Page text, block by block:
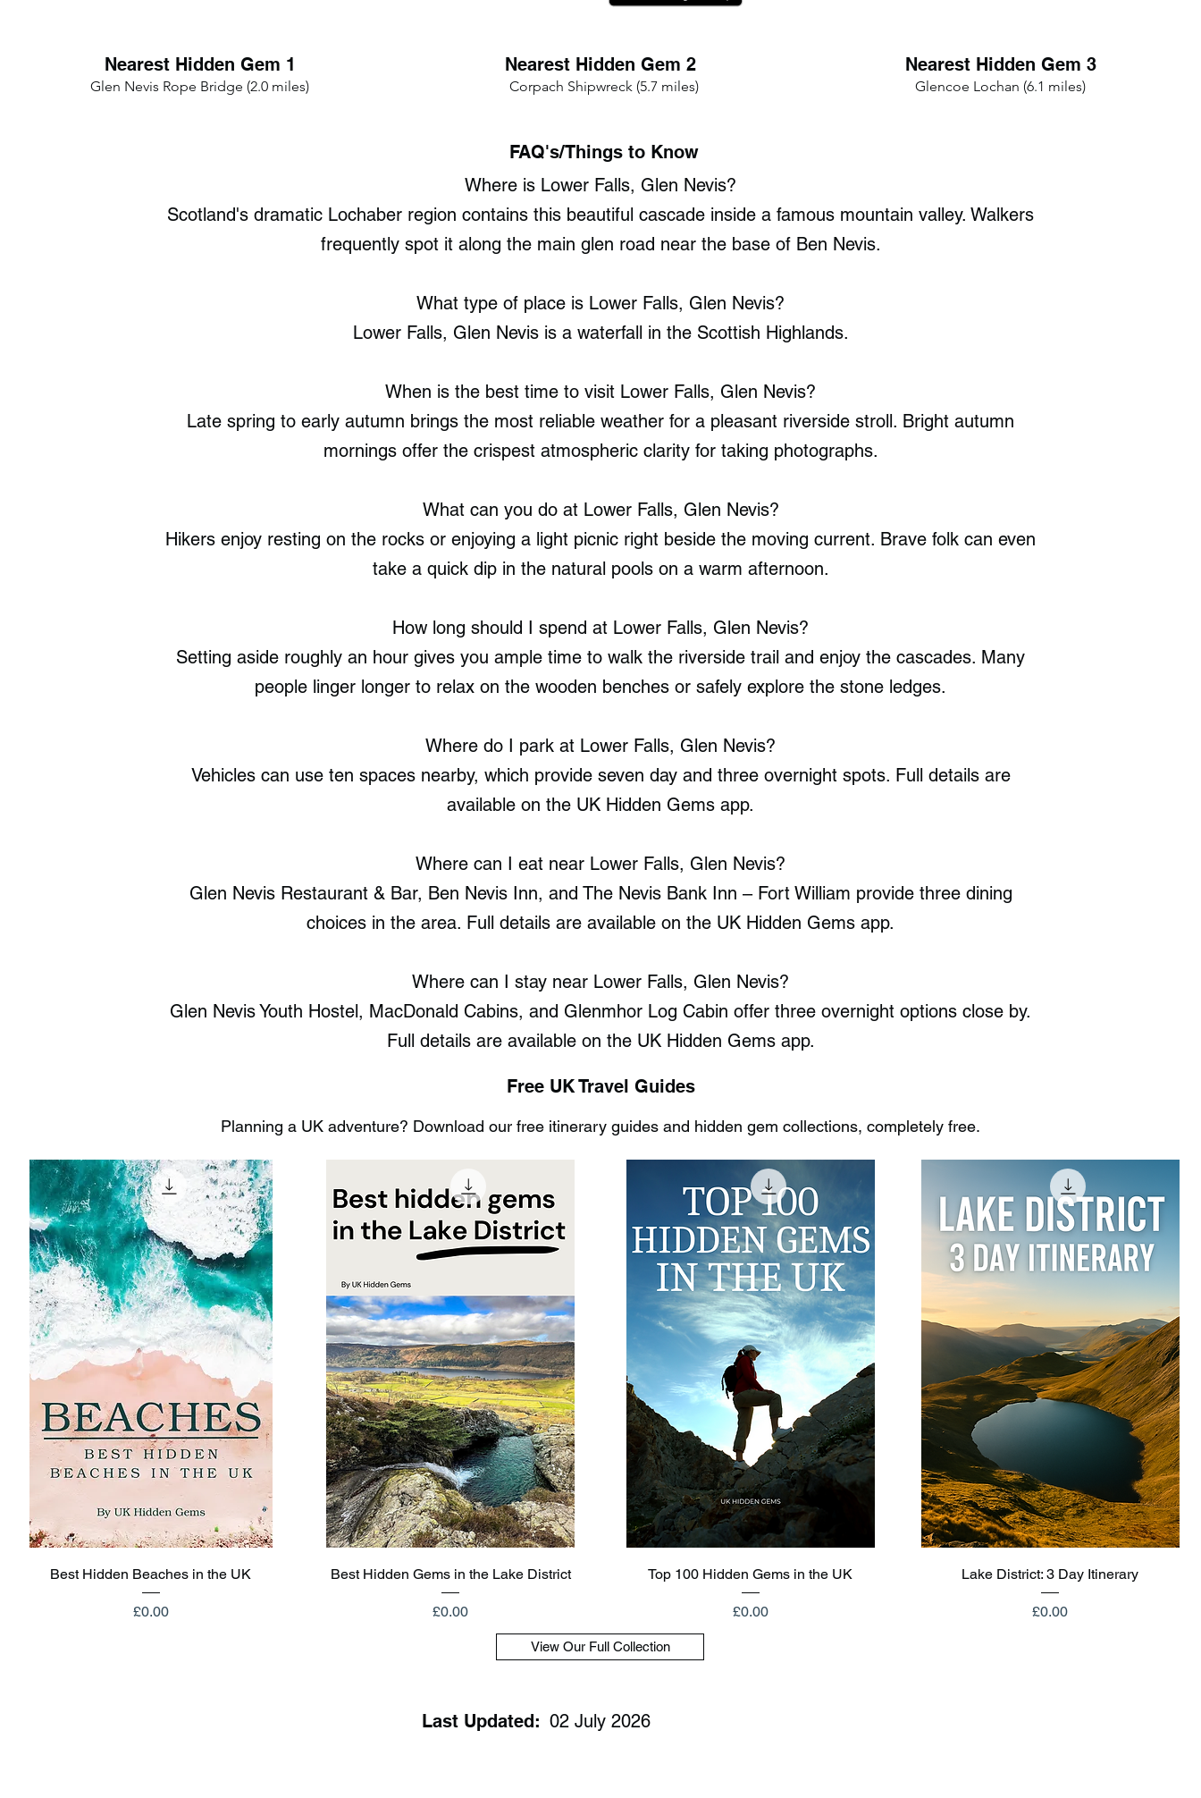
Nearest Hidden Gem 1
Glen Nevis Rope Bridge (2.0 miles)
Nearest Hidden Gem 2
Corpach Shipwreck (5.7 miles)
Nearest Hidden Gem 3
Glencoe Lochan (6.1 miles)
FAQ's/Things to Know
Where is Lower Falls, Glen Nevis?
Scotland's dramatic Lochaber region contains this beautiful cascade inside a famous mountain valley. Walkers
frequently spot it along the main glen road near the base of Ben Nevis.
What type of place is Lower Falls, Glen Nevis?
Lower Falls, Glen Nevis is a waterfall in the Scottish Highlands.
When is the best time to visit Lower Falls, Glen Nevis?
Late spring to early autumn brings the most reliable weather for a pleasant riverside stroll. Bright autumn
mornings offer the crispest atmospheric clarity for taking photographs.
What can you do at Lower Falls, Glen Nevis?
Hikers enjoy resting on the rocks or enjoying a light picnic right beside the moving current. Brave folk can even
take a quick dip in the natural pools on a warm afternoon.
How long should I spend at Lower Falls, Glen Nevis?
Setting aside roughly an hour gives you ample time to walk the riverside trail and enjoy the cascades. Many
people linger longer to relax on the wooden benches or safely explore the stone ledges.
Where do I park at Lower Falls, Glen Nevis?
Vehicles can use ten spaces nearby, which provide seven day and three overnight spots. Full details are
available on the UK Hidden Gems app.
Where can I eat near Lower Falls, Glen Nevis?
Glen Nevis Restaurant & Bar, Ben Nevis Inn, and The Nevis Bank Inn – Fort William provide three dining
choices in the area. Full details are available on the UK Hidden Gems app.
Where can I stay near Lower Falls, Glen Nevis?
Glen Nevis Youth Hostel, MacDonald Cabins, and Glenmhor Log Cabin offer three overnight options close by.
Full details are available on the UK Hidden Gems app.
Free UK Travel Guides
Planning a UK adventure? Download our free itinerary guides and hidden gem collections, completely free.
Quick View
Best Hidden Beaches in the UK
Price
£0.00
Quick View
Best Hidden Gems in the Lake District
Price
£0.00
Quick View
Top 100 Hidden Gems in the UK
Price
£0.00
Quick View
Lake District: 3 Day Itinerary
Price
£0.00
View Our Full Collection
Last Updated: 02 July 2026